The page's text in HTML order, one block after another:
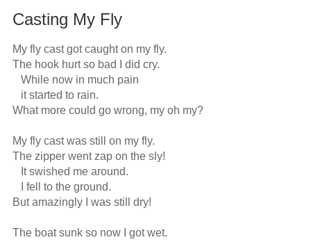
Casting My Fly
My fly cast got caught on my fly.
The hook hurt so bad I did cry.
What more could go wrong, my oh my?
My fly cast was still on my fly.
The zipper went zap on the sly!
But amazingly I was still dry!
The boat sunk so now I got wet.